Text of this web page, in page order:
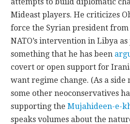
Mideast players. He criticizes
force the Syrian president from
NATO’s intervention in Libya
something that he has been
covert or open support for
want regime change. (As a side
some other neoconservatives
supporting theMujahideen-e-
speaks volumes about the